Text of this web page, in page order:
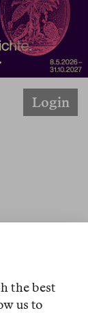
Login
the best
us to